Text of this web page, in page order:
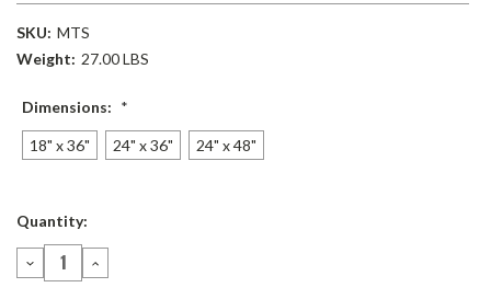
SKU: MTS
Weight: 27.00 LBS
Dimensions: *
18" x 36" 24" x 36" 24" x 48"
Current
Quantity:
DECREASE
QUANTITY:
INCREASE
QUANTITY: